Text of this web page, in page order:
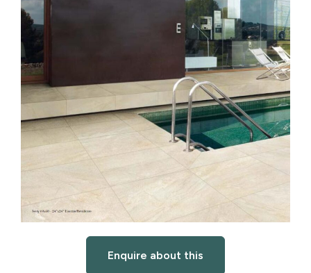
Enquire about this